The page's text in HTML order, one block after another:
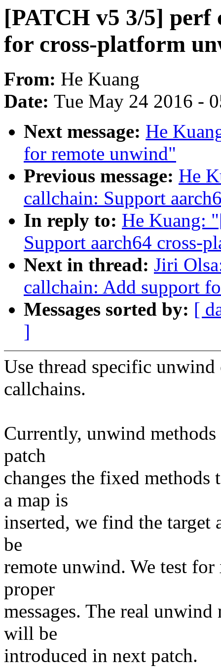
[PATCH v5 3/5]
for cross-platform
From: He Kuang
Date: Tue May 24 2016 -
Next message: He
for remote unwind"
Previous message: He
callchain: Support
In reply to: He Kuang:
Support aarch64 cross-
Next in thread: Jiri
callchain: Add support
Messages sorted by: [
]
Use thread specific
callchains.
Currently, unwind
patch
changes the fixed methods
a map is
inserted, we find the target
be
remote unwind. We test
proper
messages. The real
will be
introduced in next patch.